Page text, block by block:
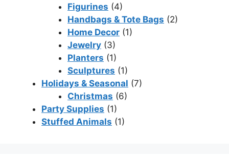
Figurines (4)
Handbags & Tote Bags (2)
Home Decor (1)
Jewelry (3)
Planters (1)
Sculptures (1)
Holidays & Seasonal (7)
Christmas (6)
Party Supplies (1)
Stuffed Animals (1)